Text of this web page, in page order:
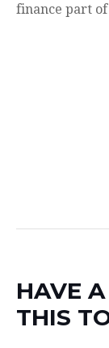
finance part
HAVE
THIS